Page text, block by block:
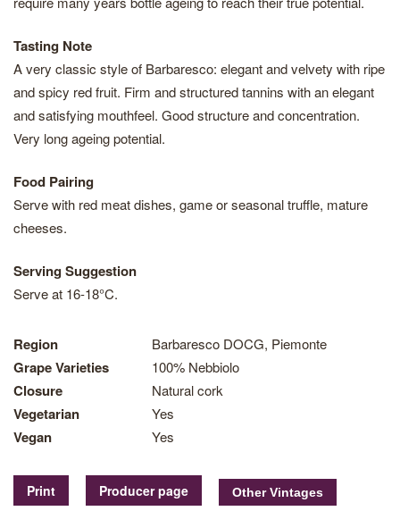
Tasting Note
A very classic style of Barbaresco: elegant and velvety with ripe
and spicy red fruit. Firm and structured tannins with an elegant
and satisfying mouthfeel. Good structure and concentration.
Very long ageing potential.
Food Pairing
Serve with red meat dishes, game or seasonal truffle, mature
cheeses.
Serving Suggestion
Serve at 16-18°C.
Region Barbaresco DOCG, Piemonte
Grape Varieties 100% Nebbiolo
Closure Natural cork
Vegetarian Yes
Vegan Yes
Print Producer page